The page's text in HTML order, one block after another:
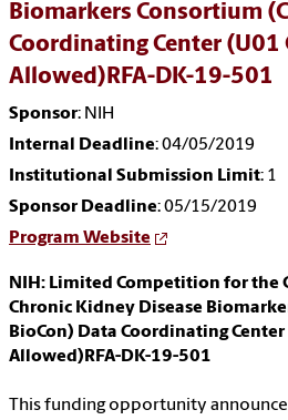
Biomarkers Consortium
Coordinating Center (U01
Allowed)RFA-DK-19-501
Sponsor: NIH
Internal Deadline: 04/05/2019
Institutional Submission Limit: 1
Sponsor Deadline: 05/15/2019
Program Website
NIH: Limited Competition for the
Chronic Kidney Disease
BioCon) Data Coordinating
Allowed)RFA-DK-19-501
This funding opportunity